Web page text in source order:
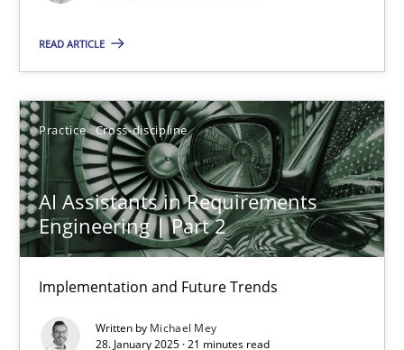
READ ARTICLE
Practice Cross-discipline
AI Assistants in Requirements
Engineering | Part 2
Implementation and Future Trends
Written by Michael Mey
28. January 2025 · 21 minutes read
Practice Methods
Nastassia Shahun
18.03.2025
17 minutes
AI Assistants in Requirements Engineering | Part 2